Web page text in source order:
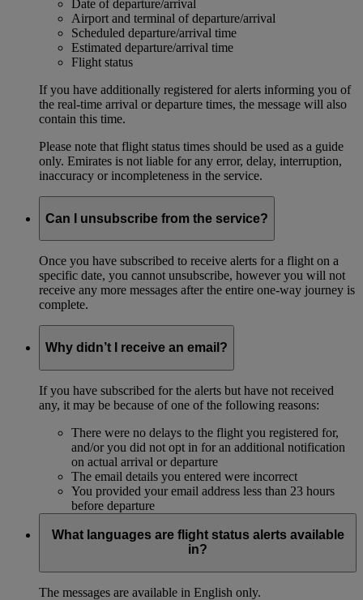
Date of departure/arrival
Airport and terminal of departure/arrival
Scheduled departure/arrival time
Estimated departure/arrival time
Flight status
If you have additionally registered for alerts informing you of
the real-time arrival or departure times, the message will also
contain this time.
Please note that flight status times should be used as a guide
only. Emirates is not liable for any error, delay, interruption,
inaccuracy or incompleteness in the service.
Can I unsubscribe from the service?
Once you have subscribed to receive alerts for a flight on a
specific date, you cannot unsubscribe, however you will not
receive any more messages after the entire one-way journey is
complete.
Why didn’t I receive an email?
If you have subscribed for the alerts but have not received
any, it may be because of one of the following reasons:
There were no delays to the flight you registered for,
and/or you did not opt in for an additional notification
on actual arrival or departure
The email details you entered were incorrect
You provided your email address less than 23 hours
before departure
What languages are flight status alerts available
in?
The messages are available in English only.